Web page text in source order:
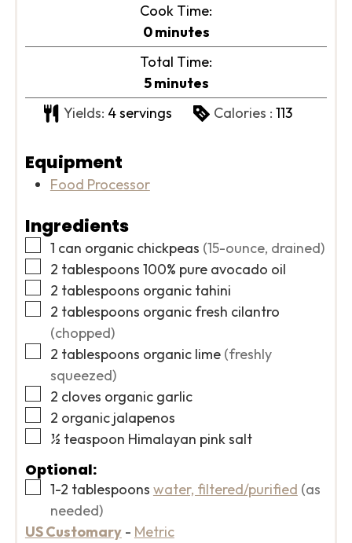
Cook Time:
0minutes
minutes
Total Time:
5minutes
minutes
Yields: 4servings Calories : 113
Equipment
Food Processor
Ingredients
▢
1 can organic chickpeas (15-ounce, drained)
▢
2 tablespoons 100% pure avocado oil
▢
2 tablespoons organic tahini
▢
2 tablespoons organic fresh cilantro
(chopped)
▢
2 tablespoons organic lime (freshly
squeezed)
▢
2 cloves organic garlic
▢
2 organic jalapenos
▢
½ teaspoon Himalayan pink salt
Optional:
▢
1-2 tablespoons water, filtered/purified (as
needed)
US Customary- Metric